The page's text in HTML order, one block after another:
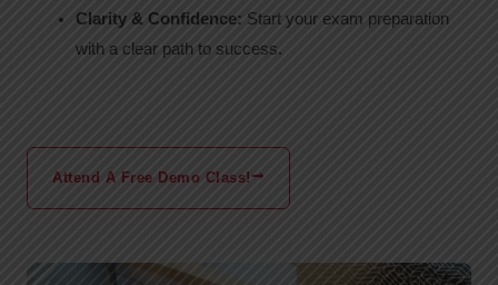
Clarity & Confidence: Start your exam preparation
with a clear path to success.
Attend A Free Demo Class!